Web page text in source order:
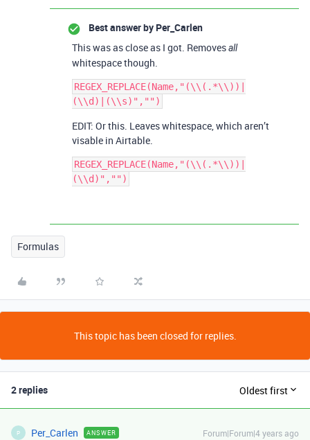
Best answer by Per_Carlen
This was as close as I got. Removesall
whitespace though.
REGEX_REPLACE(Name,"(\\(.*\\))|
EDIT: Or this. Leaves whitespace, which aren’t
visable in Airtable.
REGEX_REPLACE(Name,"(\\(.*\\))|
Formulas
This topic has been closed for replies.
2 replies Oldest first
P Per_Carlen ANSWER Forum|Forum|4 years ago